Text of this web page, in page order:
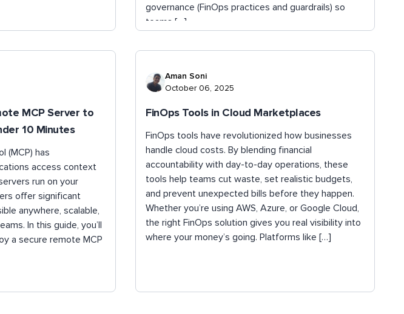
governance (FinOps practices and guardrails) so
teams […]
MCP Server to
10 Minutes
(MCP) has
access context
run on your
offer significant
anywhere, scalable,
In this guide, you’ll
a secure remote MCP
Aman Soni
October 06, 2025
FinOps Tools in Cloud Marketplaces
FinOps tools have revolutionized how businesses
handle cloud costs. By blending financial
accountability with day-to-day operations, these
tools help teams cut waste, set realistic budgets,
and prevent unexpected bills before they happen.
Whether you’re using AWS, Azure, or Google Cloud,
the right FinOps solution gives you real visibility into
where your money’s going. Platforms like […]